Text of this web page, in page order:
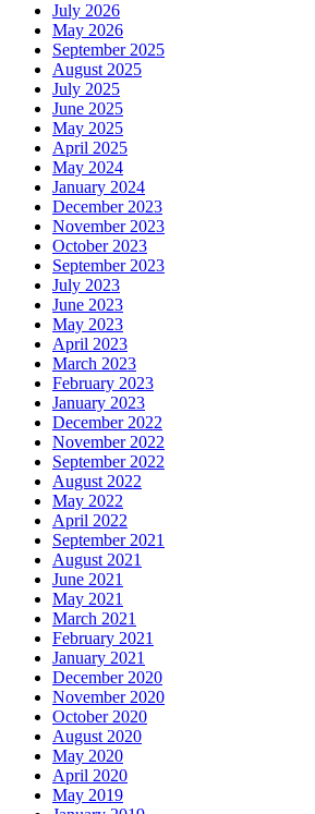
July 2026
May 2026
September 2025
August 2025
July 2025
June 2025
May 2025
April 2025
May 2024
January 2024
December 2023
November 2023
October 2023
September 2023
July 2023
June 2023
May 2023
April 2023
March 2023
February 2023
January 2023
December 2022
November 2022
September 2022
August 2022
May 2022
April 2022
September 2021
August 2021
June 2021
May 2021
March 2021
February 2021
January 2021
December 2020
November 2020
October 2020
August 2020
May 2020
April 2020
May 2019